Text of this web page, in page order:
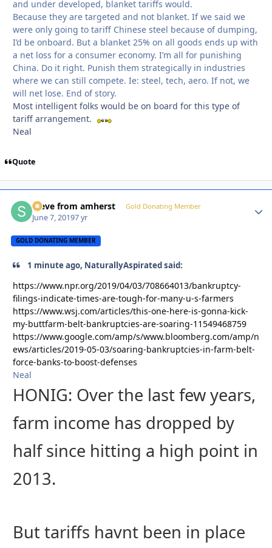
and under developed, blanket tariffs would.
Because they are targeted and not blanket. If we said we
were only going to tariff Chinese steel because of dumping,
I’d be onboard. But a blanket 25% on all goods ends up with
a net loss for a consumer economy. I’m all for punishing
China. Do it right. Punish them strategically in industries
where we can still compete. Ie: steel, tech, aero. If not, we
will net lose. End of story.
Most intelligent folks would be on board for this type of
tariff arrangement.
Neal
Quote
steve from amherst Gold Donating Member
June 7, 20197 yr
GOLD DONATING MEMBER
1 minute ago, NaturallyAspirated said:
https://www.npr.org/2019/04/03/708664013/bankruptcy-
filings-indicate-times-are-tough-for-many-u-s-farmers
https://www.wsj.com/articles/this-one-here-is-gonna-kick-
my-buttfarm-belt-bankruptcies-are-soaring-11549468759
https://www.google.com/amp/s/www.bloomberg.com/amp/n
ews/articles/2019-05-03/soaring-bankruptcies-in-farm-belt-
force-banks-to-boost-defenses
Neal
HONIG: Over the last few years,
farm income has dropped by
half since hitting a high point in
2013.
But tariffs havnt been in place